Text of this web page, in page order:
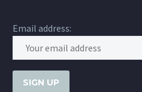
Email address: